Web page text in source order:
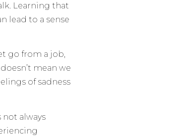
Learning that
lead to a sense
go from a job,
mean we
of sadness
always